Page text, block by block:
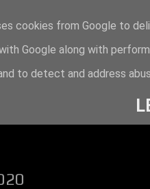
cookies from Google to
Google along with
to detect and address